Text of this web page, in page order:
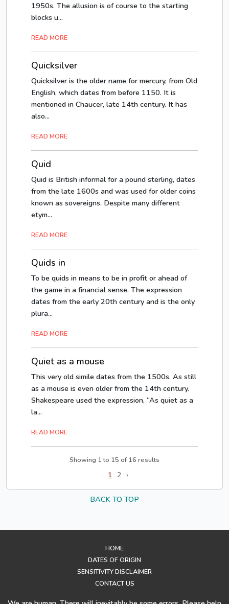
1950s. The allusion is of course to the starting
blocks u...
READ MORE
Quicksilver
Quicksilver is the older name for mercury, from Old
English, which dates from before 1150. It is
mentioned in Chaucer, late 14th century. It has
also...
READ MORE
Quid
Quid is British informal for a pound sterling, dates
from the late 1600s and was used for older coins
known as sovereigns. Despite many different
etym...
READ MORE
Quids in
To be quids in means to be in profit or ahead of
the game in a financial sense. The expression
dates from the early 20th century and is the only
plura...
READ MORE
Quiet as a mouse
This very old simile dates from the 1500s. As still
as a mouse is even older from the 14th century.
Shakespeare used the expression, “As quiet as a
la...
READ MORE
Showing 1to 15 of 16 results
1 2 ›
BACK TO TOP
HOME
DATES OF ORIGIN
SENSITIVITY DISCLAIMER
CONTACT US